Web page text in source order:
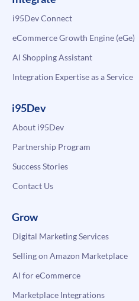
i95Dev Connect
eCommerce Growth Engine (eGe)
AI Shopping Assistant
Integration Expertise as a Service
i95Dev
About i95Dev
Partnership Program
Success Stories
Contact Us
Grow
Digital Marketing Services
Selling on Amazon Marketplace
AI for eCommerce
Marketplace Integrations